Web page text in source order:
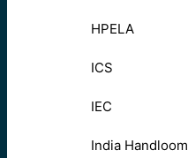
HPELA
ICS
IEC
India Handloom